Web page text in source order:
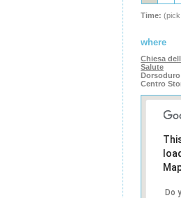
Time:
where
Chiesa
Salute
Dorsoduro
Centro
Do